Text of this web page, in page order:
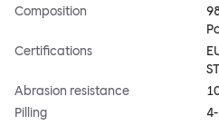
Composition
Certifications
Abrasion resistance
Pilling